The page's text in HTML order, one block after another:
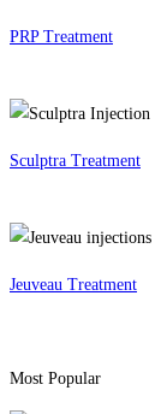
PRP Treatment
Sculptra Treatment
Jeuveau Treatment
Most Popular